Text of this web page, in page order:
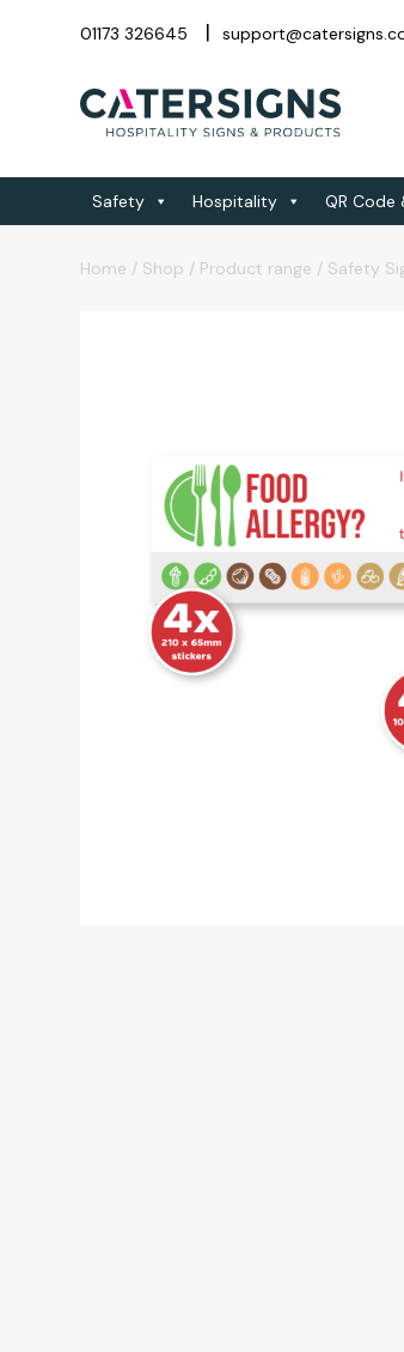
01173 326645
Safety Hospitality QR Code
Home / Shop / Product range / Safety